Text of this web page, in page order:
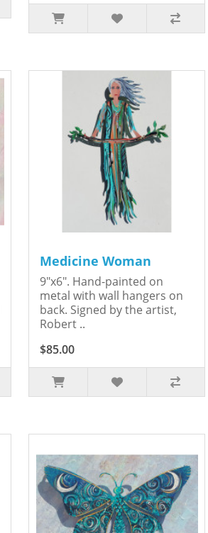
Medicine Woman
9"x6". Hand-painted on
metal with wall hangers on
back. Signed by the artist,
Robert ..
$85.00